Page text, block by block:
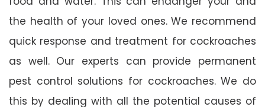
the health of your loved ones. We recommend
quick response and treatment for cockroaches
as well. Our experts can provide permanent
pest control solutions for cockroaches. We do
this by dealing with all the potential causes of